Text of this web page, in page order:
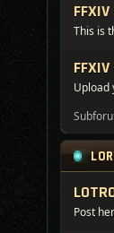
This is
Upload
Post